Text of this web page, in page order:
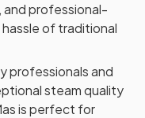
and professional-
of traditional
professionals and
steam quality
is perfect for